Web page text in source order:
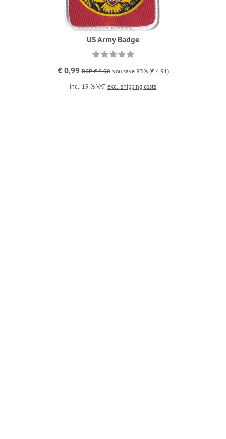
US Army Badge
€ 0,99 RRP € 5,90 you save 83% (€ 4,91)
incl. 19 % VAT excl. shipping costs